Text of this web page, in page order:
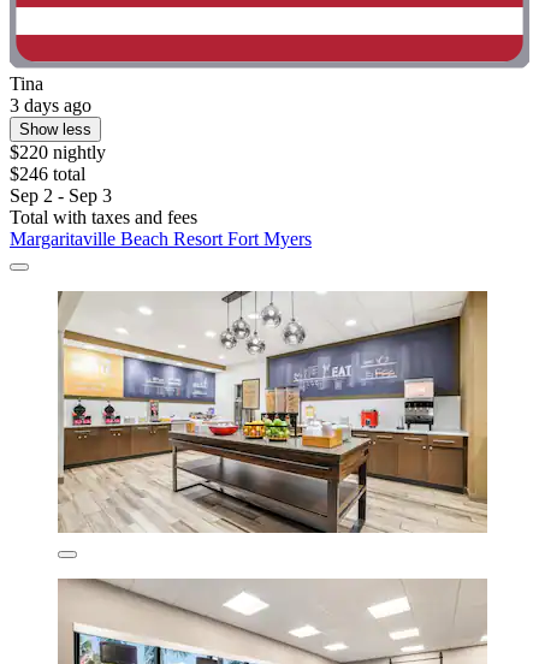
Tina
3 days ago
Show less
$220 nightly
$246 total
Sep 2 - Sep 3
Total with taxes and fees
Margaritaville Beach Resort Fort Myers